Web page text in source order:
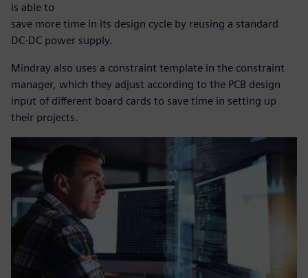
is able to
save more time in its design cycle by reusing a standard
DC-DC power supply.
Mindray also uses a constraint template in the constraint
manager, which they adjust according to the PCB design
input of different board cards to save time in setting up
their projects.